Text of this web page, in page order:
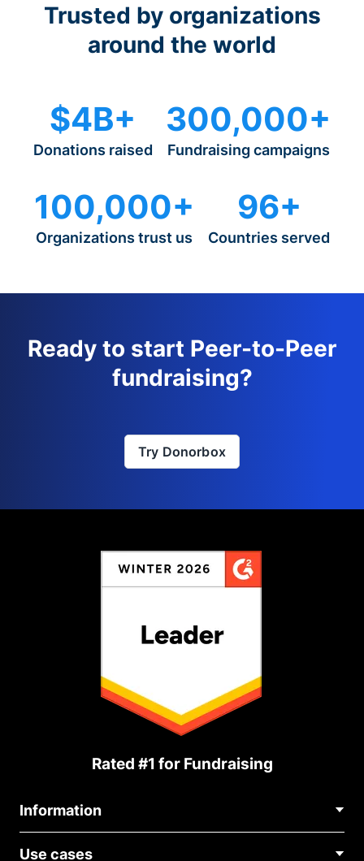
Trusted by organizations
around the world
$4B+
Donations raised
300,000+
Fundraising campaigns
100,000+
Organizations trust us
96+
Countries served
Ready to start Peer-to-Peer
fundraising?
Try Donorbox
Rated #1 for Fundraising
Information
Use cases